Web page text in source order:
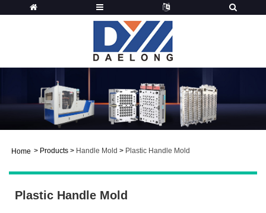
Home > Products > Handle Mold > Plastic Handle Mold
Plastic Handle Mold